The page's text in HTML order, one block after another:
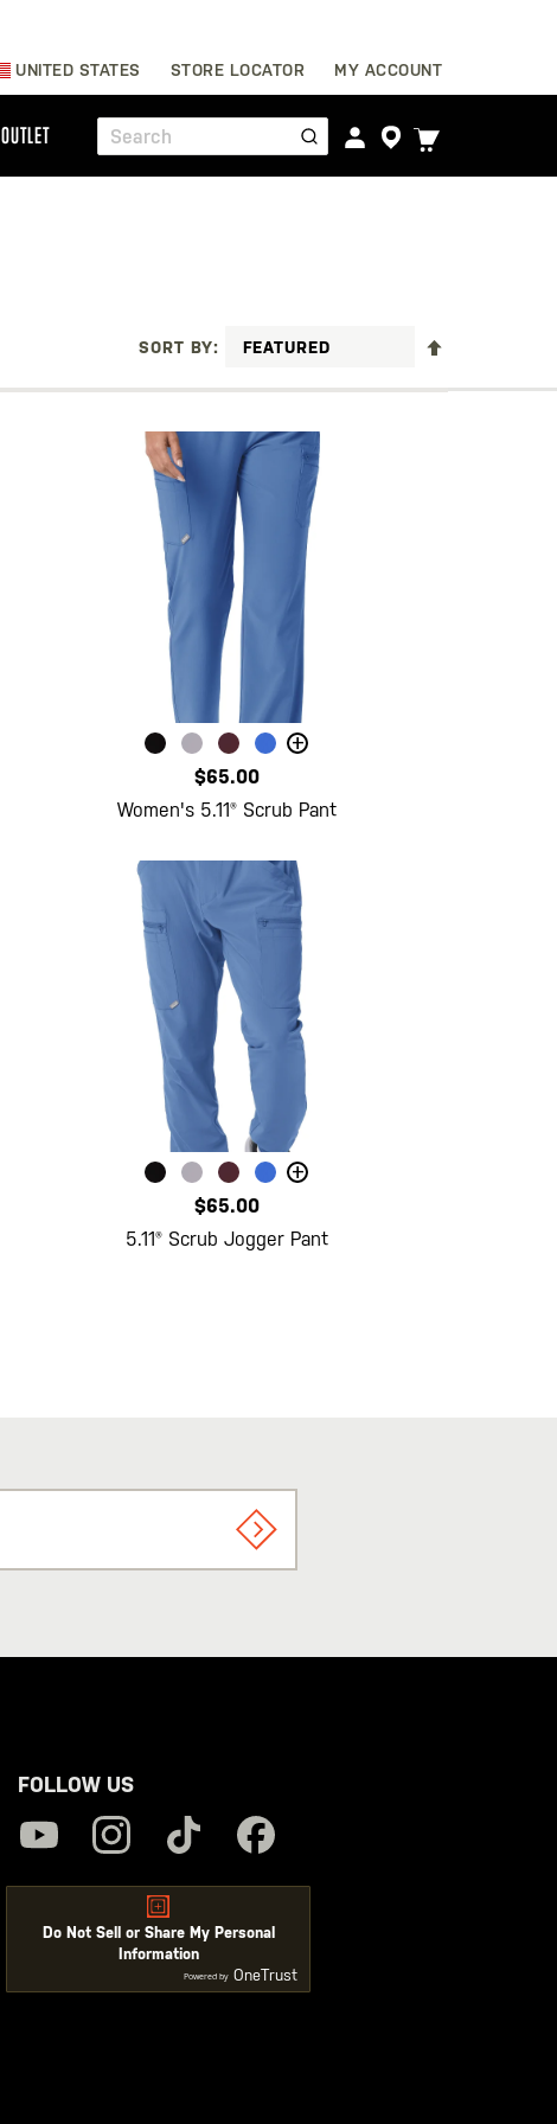
UNITED STATES STORE LOCATOR MY ACCOUNT
Search
TOGGLE
OUTLET
SORT BY
DIRECTION
+
$65.00
Women's 5.11® Scrub Pant
+
$65.00
5.11® Scrub Jogger Pant
SIGN UP
FOLLOW US
Do Not Sell or Share My Personal
Information
Powered by OneTrust